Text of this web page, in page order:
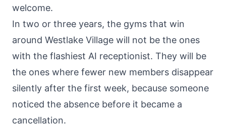
welcome.
In two or three years, the gyms that win
around Westlake Village will not be the ones
with the flashiest AI receptionist. They will be
the ones where fewer new members disappear
silently after the first week, because someone
noticed the absence before it became a
cancellation.